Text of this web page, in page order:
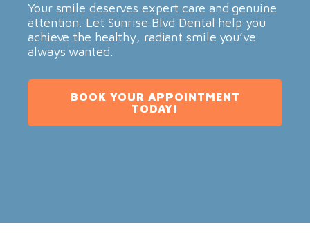
Your smile deserves expert care and genuine
attention. Let Sunrise Blvd Dental help you
achieve the healthy, radiant smile you’ve
always wanted.
BOOK YOUR APPOINTMENT
TODAY!